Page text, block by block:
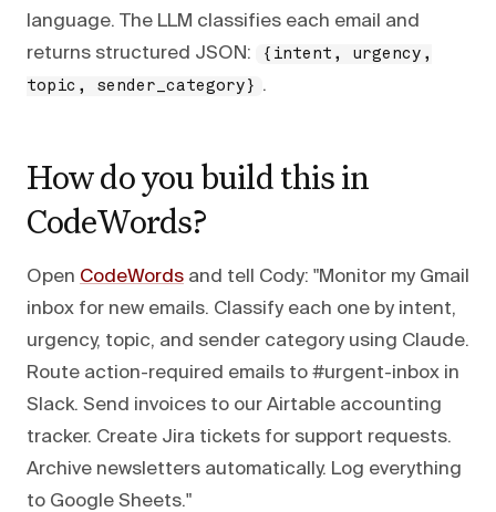
language. The LLM classifies each email and
returns structured JSON:
{intent, urgency,
topic, sender_category} .
How do you build this in
CodeWords?
Open CodeWords and tell Cody: "Monitor my Gmail
inbox for new emails. Classify each one by intent,
urgency, topic, and sender category using Claude.
Route action-required emails to #urgent-inbox in
Slack. Send invoices to our Airtable accounting
tracker. Create Jira tickets for support requests.
Archive newsletters automatically. Log everything
to Google Sheets."